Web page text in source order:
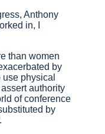
Anthony
in, I
than women
by
physical
authority
of conference
by